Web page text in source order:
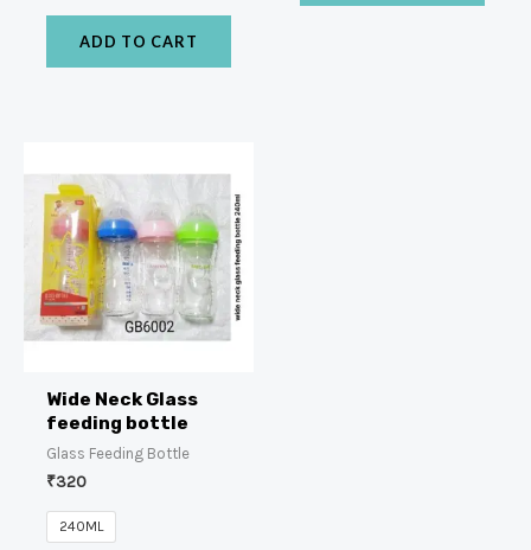
ADD TO CART
Wide Neck Glass
feeding bottle
Glass Feeding Bottle
₹320
240ML